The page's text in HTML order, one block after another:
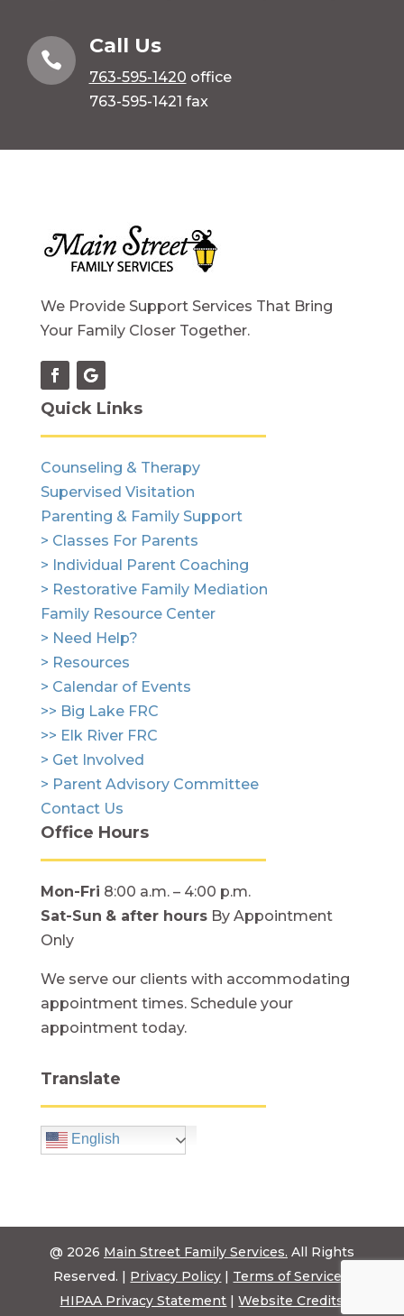

Call Us
763-595-1420 office
763-595-1421 fax
We Provide Support Services That Bring
Your Family Closer Together.
Quick Links
Counseling & Therapy
Supervised Visitation
Parenting & Family Support
> Classes For Parents
> Individual Parent Coaching
> Restorative Family Mediation
Family Resource Center
> Need Help?
> Resources
> Calendar of Events
>> Big Lake FRC
>> Elk River FRC
> Get Involved
> Parent Advisory Committee
Contact Us
Office Hours
Mon-Fri 8:00 a.m. – 4:00 p.m.
Sat-Sun & after hoursBy Appointment
Only
We serve our clients with accommodating
appointment times. Schedule your
appointment today.
Translate
English
@ 2026 Main Street Family Services. All Rights
Reserved. | Privacy Policy | Terms of Service
HIPAA Privacy Statement |Website Credits